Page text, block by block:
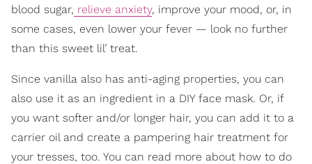
blood sugar, relieve anxiety, improve your mood, or, in
some cases, even lower your fever — look no further
than this sweet lil’ treat.
Since vanilla also has anti-aging properties, you can
also use it as an ingredient in a DIY face mask. Or, if
you want softer and/or longer hair, you can add it to a
carrier oil and create a pampering hair treatment for
your tresses, too. You can read more about how to do